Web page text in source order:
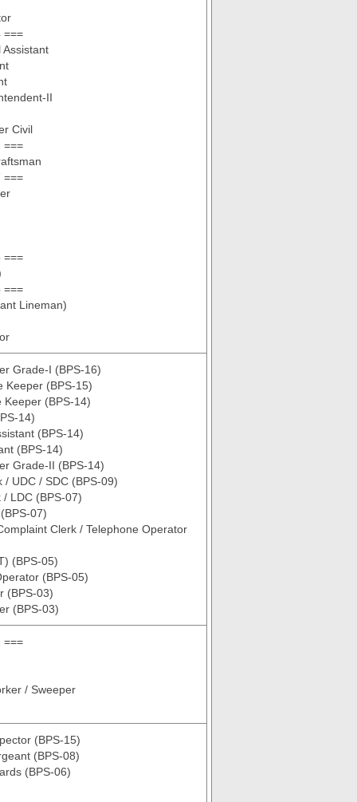
===
Assistant
II
Civil
===
===
===
===
Lineman)
Grade-I (BPS-16)
Keeper (BPS-15)
Keeper (BPS-14)
14)
(BPS-14)
(BPS-14)
Grade-II (BPS-14)
/ UDC / SDC (BPS-09)
LDC (BPS-07)
07)
Clerk / Telephone Operator
(BPS-05)
(BPS-05)
(BPS-03)
(BPS-03)
===
/ Sweeper
(BPS-15)
(BPS-08)
(BPS-06)